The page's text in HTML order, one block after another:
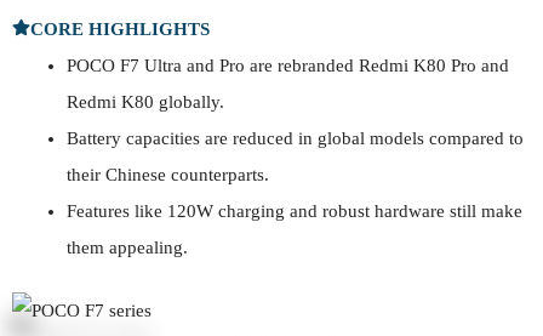
CORE HIGHLIGHTS
POCO F7 Ultra and Pro are rebranded Redmi K80 Pro and
Redmi K80 globally.
Battery capacities are reduced in global models compared to
their Chinese counterparts.
Features like 120W charging and robust hardware still make
them appealing.